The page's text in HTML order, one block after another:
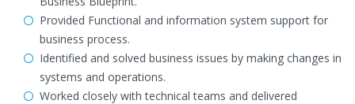
Provided Functional and information system support for
business process.
Identified and solved business issues by making changes in
systems and operations.
Worked closely with technical teams and delivered